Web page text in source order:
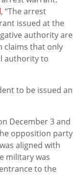
, “The arrest
issued at the
authority are
claims that only
authority to
to be issued an
December 3 and
opposition party
aligned with
military was
to the